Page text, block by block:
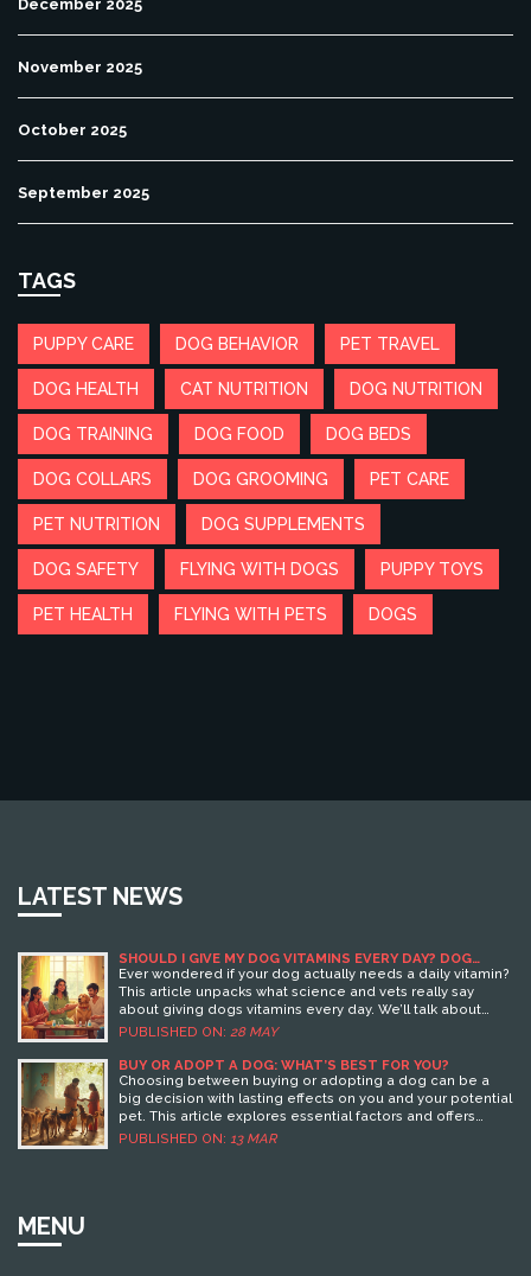
December 2025
November 2025
October 2025
September 2025
TAGS
PUPPY CARE DOG BEHAVIOR PET TRAVEL
DOG HEALTH CAT NUTRITION DOG NUTRITION
DOG TRAINING DOG FOOD DOG BEDS
DOG COLLARS DOG GROOMING PET CARE
PET NUTRITION DOG SUPPLEMENTS
DOG SAFETY FLYING WITH DOGS PUPPY TOYS
PET HEALTH FLYING WITH PETS DOGS
LATEST NEWS
SHOULD I GIVE MY DOG VITAMINS EVERY DAY? DOG
HEALTH FACTS YOU NEED TO KNOW
Ever wondered if your dog actually needs a daily vitamin?
This article unpacks what science and vets really say
about giving dogs vitamins every day. We’ll talk about
which dogs might need extra help, why some pups
scams. Real stories, smart tips, and solid facts make this a
guide every dog owner should check before buying that
next bottle.
PUBLISHED ON: 28 MAY
BUY OR ADOPT A DOG: WHAT’S BEST FOR YOU?
Choosing between buying or adopting a dog can be a
big decision with lasting effects on you and your potential
pet. This article explores essential factors and offers
helpful insights into both options, considering elements
PUBLISHED ON: 13 MAR
MENU